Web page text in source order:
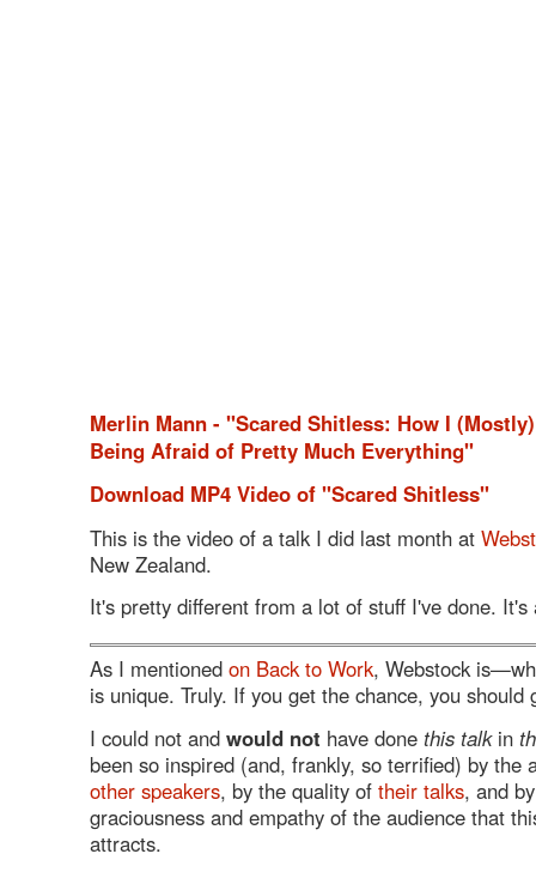
Merlin Mann - "Scared Shitless: How I
Being Afraid of Pretty Much Everything"
Download MP4 Video of "Scared Shitless"
This is the video of a talk I did last month at
New Zealand.
It's pretty different from a lot of stuff I've done.
As I mentioned on Back to Work, Webstock
is unique. Truly. If you get the chance, you should
I could not and would not have done this talkin
been so inspired (and, frankly, so terrified) by the
other speakers, by the quality of their talks, and
graciousness and empathy of the audience that
attracts.